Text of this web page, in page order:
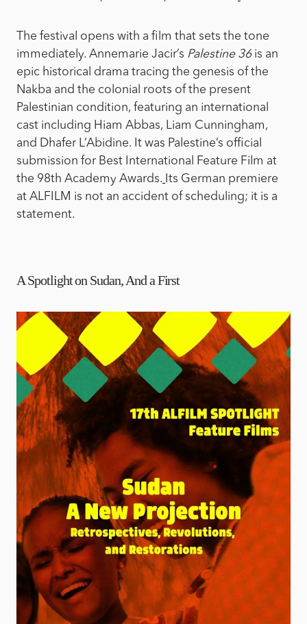
The festival opens with a film that sets the tone
immediately. Annemarie Jacir’s Palestine 36is an
epic historical drama tracing the genesis of the
Nakba and the colonial roots of the present
Palestinian condition, featuring an international
cast including Hiam Abbas, Liam Cunningham,
and Dhafer L’Abidine. It was Palestine’s official
submission for Best International Feature Film at
the 98th Academy Awards. Its German premiere
at ALFILM is not an accident of scheduling; it is a
statement.
A Spotlight on Sudan, And a First